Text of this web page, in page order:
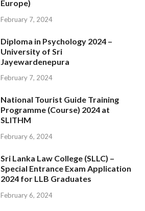
Europe)
February 7, 2024
Diploma in Psychology 2024 –
University of Sri
Jayewardenepura
February 7, 2024
National Tourist Guide Training
Programme (Course) 2024 at
SLITHM
February 6, 2024
Sri Lanka Law College (SLLC) –
Special Entrance Exam Application
2024 for LLB Graduates
February 6, 2024